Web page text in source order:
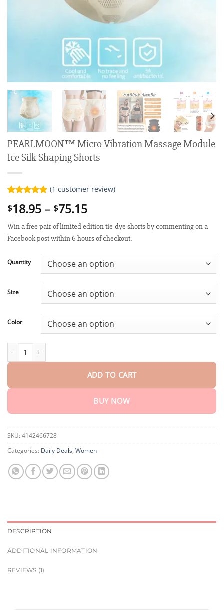
PEARLMOON™ Micro Vibration Massage Module
Ice Silk Shaping Shorts
out of 5
customer
(1 customer review)
$18.95 – $75.15Price
range:
$18.95
through
$75.15
Win a free pair of limited edition tie-dye shorts by commenting on a
Facebook post within 6 hours of checkout.
Quantity
Size
Color
ADD TO CART
BUY NOW
SKU: 4142466728
Categories: Daily Deals, Women
DESCRIPTION
ADDITIONAL INFORMATION
REVIEWS (1)